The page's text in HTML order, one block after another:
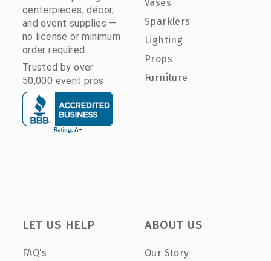
centerpieces, décor,
and event supplies —
no license or minimum
order required.
Trusted by over
50,000 event pros.
Vases
Sparklers
Lighting
Props
Furniture
LET US HELP
FAQ's
ABOUT US
Our Story